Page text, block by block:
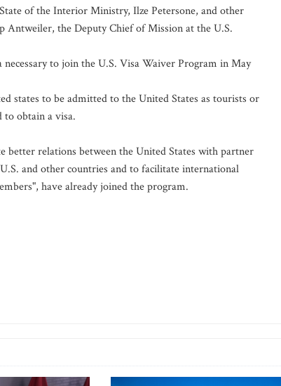
of the Interior Ministry, Ilze Petersone, and other
Antweiler, the Deputy Chief of Mission at the U.S.
to join the U.S. Visa Waiver Program in May
states to be admitted to the United States as tourists or
to obtain a visa.
better relations between the United States with partner
and other countries and to facilitate international
have already joined the program.